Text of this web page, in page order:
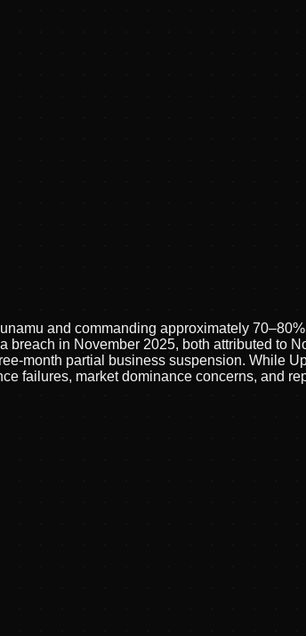
and commanding approximately
in November 2025, both attributed to
month partial business suspension. While
failures, market dominance concerns, and